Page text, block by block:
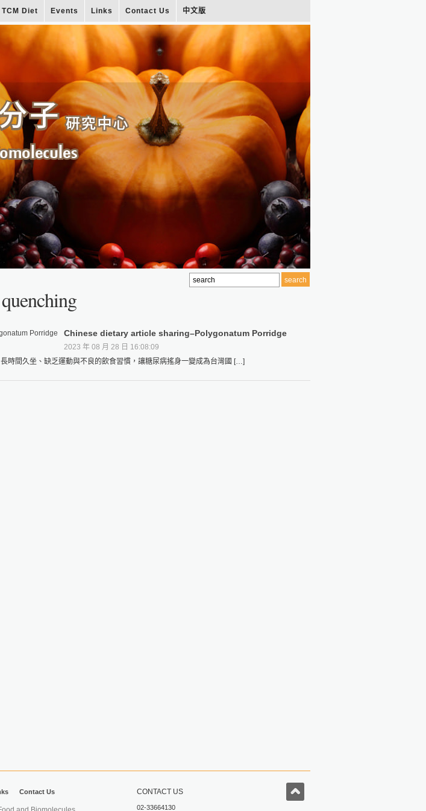
TCM Diet Events Links Contact Us 中文版
Chinese dietary article sharing–Polygonatum Porridge
2023 年 08 月 28 日 16:08:09
時間久坐、缺乏運動與不良的飲食習慣，讓糖尿病搖身一變成為台灣國 […]
CONTACT US
02-33664130
Contact Us